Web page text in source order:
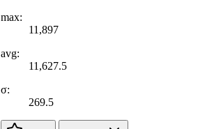
max:
11,897
avg:
11,627.5
σ:
269.5